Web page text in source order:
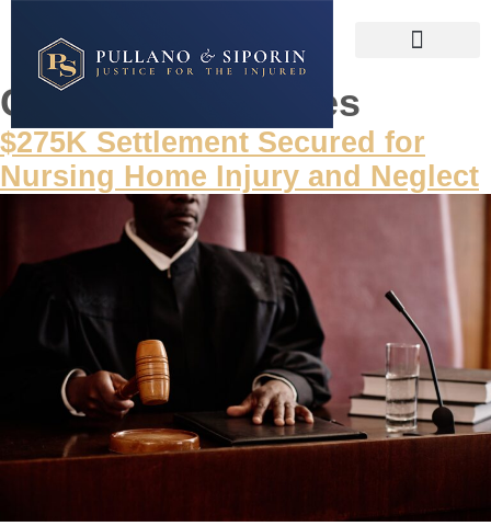
Category: Victories
$275K Settlement Secured for
Nursing Home Injury and Neglect